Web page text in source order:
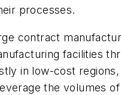
processes.
contract
facilities
in low-cost regions,
the volumes